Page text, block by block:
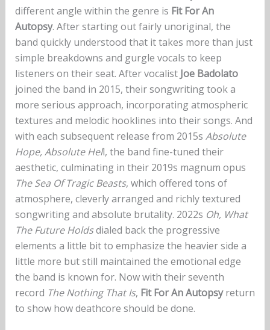
different angle within the genre is Fit For An
Autopsy. After starting out fairly unoriginal, the
band quickly understood that it takes more than just
simple breakdowns and gurgle vocals to keep
listeners on their seat. After vocalist Joe Badolato
joined the band in 2015, their songwriting took a
more serious approach, incorporating atmospheric
textures and melodic hooklines into their songs. And
with each subsequent release from 2015s Absolute
Hope, Absolute Hell, the band fine-tuned their
aesthetic, culminating in their 2019s magnum opus
The Sea Of Tragic Beasts, which offered tons of
atmosphere, cleverly arranged and richly textured
songwriting and absolute brutality. 2022s Oh, What
The Future Holdsdialed back the progressive
elements a little bit to emphasize the heavier side a
little more but still maintained the emotional edge
the band is known for. Now with their seventh
record The Nothing That Is, Fit For An Autopsyreturn
to show how deathcore should be done.